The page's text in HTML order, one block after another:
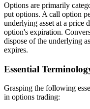
Options are primarily
put options. A call option
underlying asset at a price
option's expiration.
dispose of the underlying
expires.
Essential
Grasping the following
in options trading: